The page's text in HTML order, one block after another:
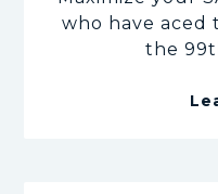
who have aced
the